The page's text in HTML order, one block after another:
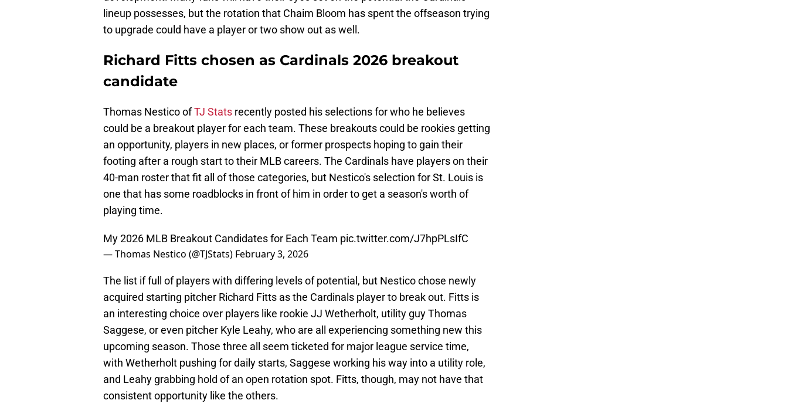
lineup possesses, but the rotation that Chaim Bloom has spent the offseason trying
to upgrade could have a player or two show out as well.
Richard Fitts chosen as Cardinals 2026 breakout
candidate
Thomas Nestico ofTJ Stats recently posted his selections for who he believes
could be a breakout player for each team. These breakouts could be rookies getting
an opportunity, players in new places, or former prospects hoping to gain their
footing after a rough start to their MLB careers. The Cardinals have players on their
40-man roster that fit all of those categories, but Nestico's selection for St. Louis is
one that has some roadblocks in front of him in order to get a season's worth of
playing time.
My 2026 MLB Breakout Candidates for Each Team pic.twitter.com/J7hpPLsIfC
— Thomas Nestico (@TJStats) February 3, 2026
The list if full of players with differing levels of potential, but Nestico chose newly
acquired starting pitcher Richard Fitts as the Cardinals player to break out. Fitts is
an interesting choice over players like rookie JJ Wetherholt, utility guy Thomas
Saggese, or even pitcher Kyle Leahy, who are all experiencing something new this
upcoming season. Those three all seem ticketed for major league service time,
with Wetherholt pushing for daily starts, Saggese working his way into a utility role,
and Leahy grabbing hold of an open rotation spot. Fitts, though, may not have that
consistent opportunity like the others.